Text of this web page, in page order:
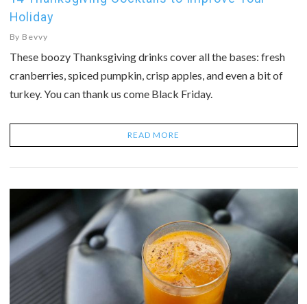
Holiday
By Bevvy
These boozy Thanksgiving drinks cover all the bases: fresh
cranberries, spiced pumpkin, crisp apples, and even a bit of
turkey. You can thank us come Black Friday.
READ MORE